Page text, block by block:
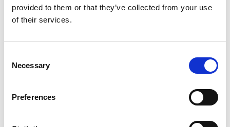
provided to them or that they’ve collected from your use
of their services.
Selection
Necessary
Preferences